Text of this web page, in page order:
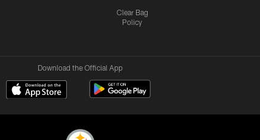
Clear Bag
Policy
Download the Official App